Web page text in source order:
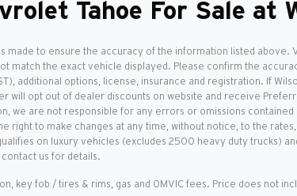
Tahoe For Sale at
made to ensure the accuracy of the information listed above.
match the exact vehicle displayed. Please confirm the
additional options, license, insurance and registration. If
will opt out of dealer discounts on website and receive
we are not responsible for any errors or omissions
right to make changes at any time, without notice, to the
on luxury vehicles (excludes 2500 heavy duty trucks)
us for details.
key fob / tires & rims, gas and OMVIC fees. Price does not